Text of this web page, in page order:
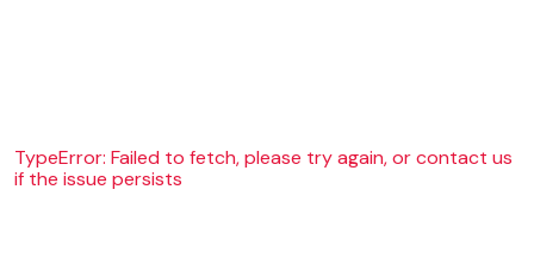
TypeError: Failed to fetch, please try again, or contact us
if the issue persists